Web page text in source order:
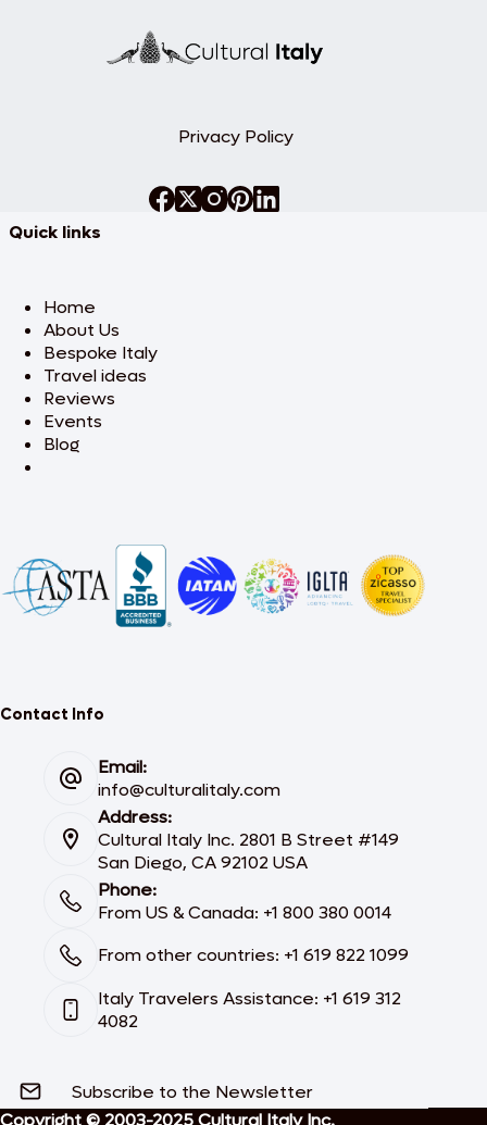
Privacy Policy
Quick links
Home
About Us
Bespoke Italy
Travel ideas
Reviews
Events
Blog
Contact Info
Email:
info@culturalitaly.com
Address:
Cultural Italy Inc. 2801 B Street #149
San Diego, CA 92102 USA
Phone:
From US & Canada: +1 800 380 0014
From other countries: +1 619 822 1099
Italy Travelers Assistance: +1 619 312
4082
Subscribe to the Newsletter